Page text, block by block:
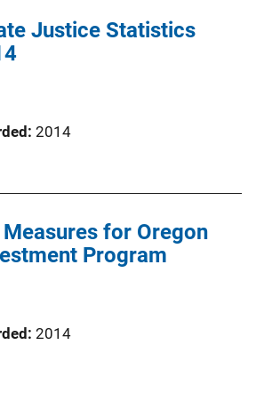
Justice Statistics
2014
for Oregon
Program
2014